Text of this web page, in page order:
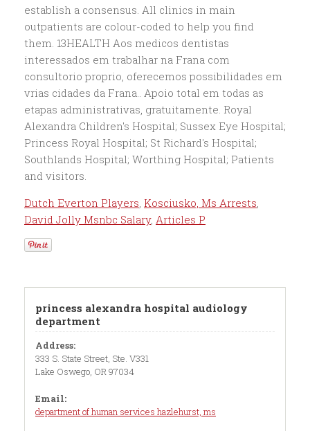
Dutch Everton Players, Kosciusko, Ms Arrests,
David Jolly Msnbc Salary, Articles P
princess alexandra hospital audiology
department
Address:
333 S. State Street, Ste. V331
Lake Oswego, OR 97034
Email:
department of human services hazlehurst, ms